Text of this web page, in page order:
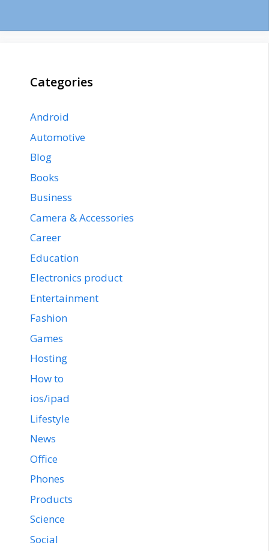
Categories
Android
Automotive
Blog
Books
Business
Camera & Accessories
Career
Education
Electronics product
Entertainment
Fashion
Games
Hosting
How to
ios/ipad
Lifestyle
News
Office
Phones
Products
Science
Social